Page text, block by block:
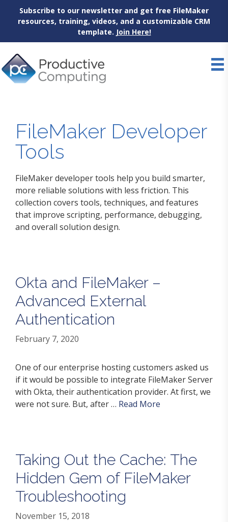
Subscribe to our newsletter and get free FileMaker
resources, training, videos, and a customizable CRM
template. Join Here!
to
content
FileMaker Developer
Tools
FileMaker developer tools help you build smarter,
more reliable solutions with less friction. This
collection covers tools, techniques, and features
that improve scripting, performance, debugging,
and overall solution design.
Okta and FileMaker –
Advanced External
Authentication
February 7, 2020
One of our enterprise hosting customers asked us
if it would be possible to integrate FileMaker Server
with Okta, their authentication provider. At first, we
were not sure. But, after … Read More
Taking Out the Cache: The
Hidden Gem of FileMaker
Troubleshooting
November 15, 2018